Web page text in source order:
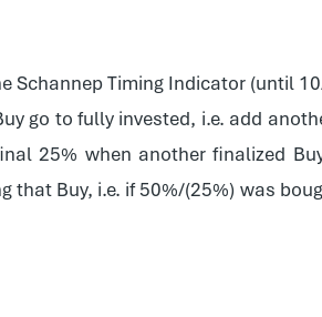
Schannep Timing Indicator (until
go to fully invested, i.e. add
25% when another finalized
that Buy, i.e. if 50%/(25%) was